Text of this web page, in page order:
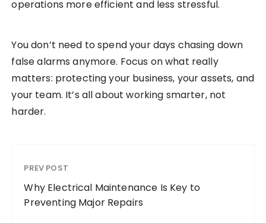
operations more efficient and less stressful.
You don’t need to spend your days chasing down
false alarms anymore. Focus on what really
matters: protecting your business, your assets, and
your team. It’s all about working smarter, not
harder.
PREV POST
Why Electrical Maintenance Is Key to
Preventing Major Repairs